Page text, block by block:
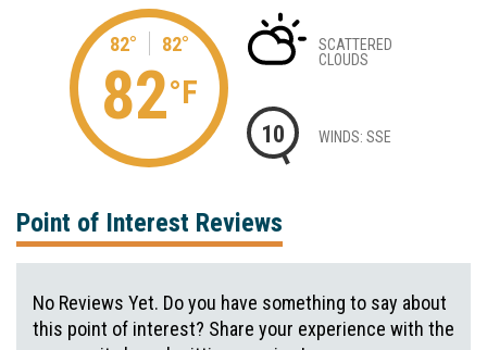
82° 82°
82°F
SCATTERED
CLOUDS
10 WINDS: SSE
Point of Interest Reviews
No Reviews Yet. Do you have something to say about
this point of interest? Share your experience with the